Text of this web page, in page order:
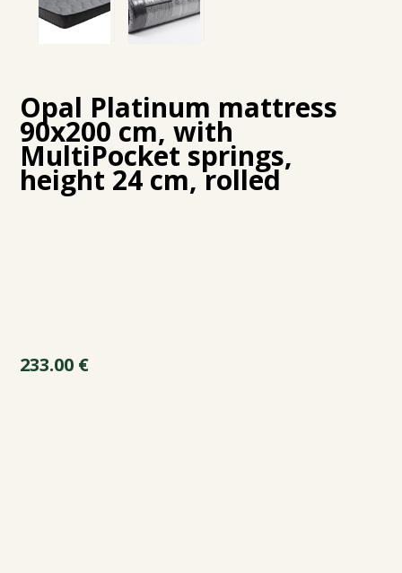
Opal Platinum mattress
90x200 cm, with
MultiPocket springs,
height 24 cm, rolled
233.00 €